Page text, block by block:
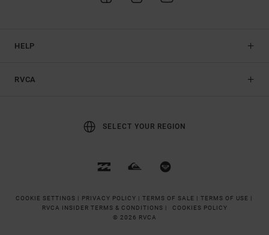
HELP
RVCA
SELECT YOUR REGION
COOKIE SETTINGS | PRIVACY POLICY | TERMS OF SALE | TERMS OF USE |
RVCA INSIDER TERMS & CONDITIONS |
COOKIES POLICY
© 2026 RVCA